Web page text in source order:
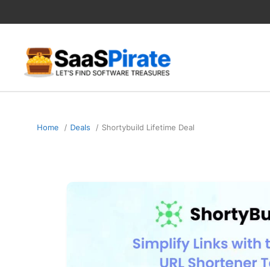
to
Home Deals Shortybuild Lifetime Deal